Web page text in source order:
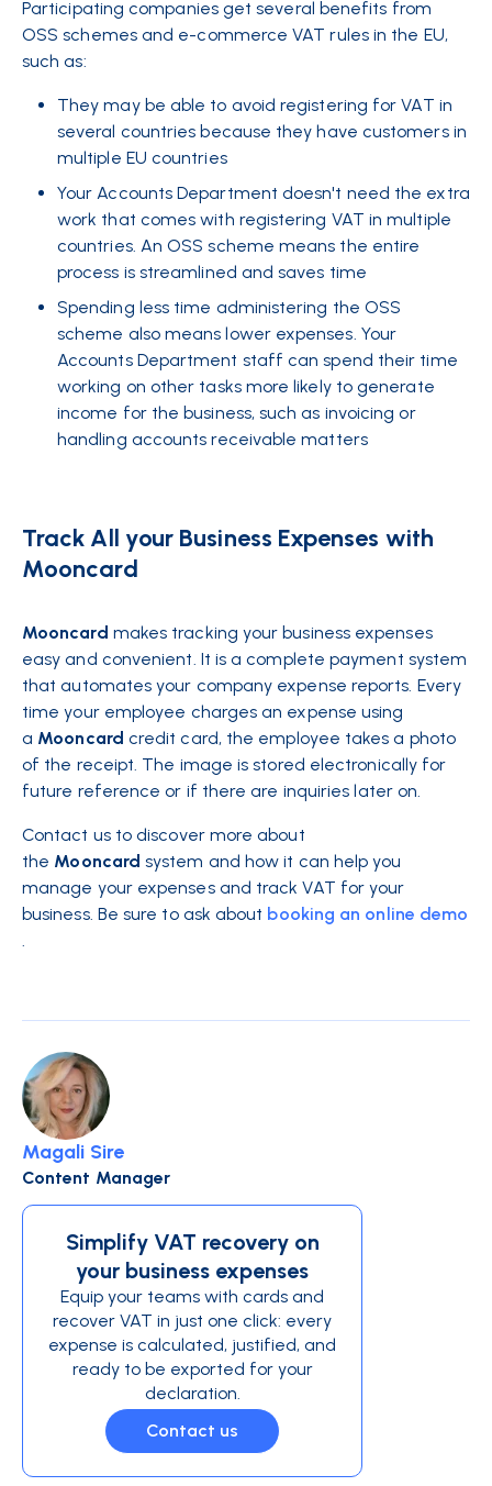
Participating companies get several benefits from
OSS schemes and e-commerce VAT rules in the EU,
such as:
They may be able to avoid registering for VAT in
several countries because they have customers in
multiple EU countries
Your Accounts Department doesn't need the extra
work that comes with registering VAT in multiple
countries. An OSS scheme means the entire
process is streamlined and saves time
Spending less time administering the OSS
scheme also means lower expenses. Your
Accounts Department staff can spend their time
working on other tasks more likely to generate
income for the business, such as invoicing or
handling accounts receivable matters
Track All your Business Expenses with
Mooncard
Mooncard makes tracking your business expenses
easy and convenient. It is a complete payment system
that automates your company expense reports. Every
time your employee charges an expense using
a Mooncard credit card, the employee takes a photo
of the receipt. The image is stored electronically for
future reference or if there are inquiries later on.
Contact us to discover more about
the Mooncard system and how it can help you
manage your expenses and track VAT for your
business. Be sure to ask about booking an online demo
.
Magali Sire
Content Manager
Simplify VAT recovery on
your business expenses
Equip your teams with cards and
recover VAT in just one click: every
expense is calculated, justified, and
ready to be exported for your
declaration.
Contact us